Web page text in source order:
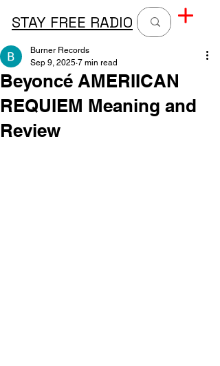
STAY FREE RADIO
Beyoncé AMERIICAN
REQUIEM Meaning and
Review
Burner Records
Sep 9, 2025 7 min read